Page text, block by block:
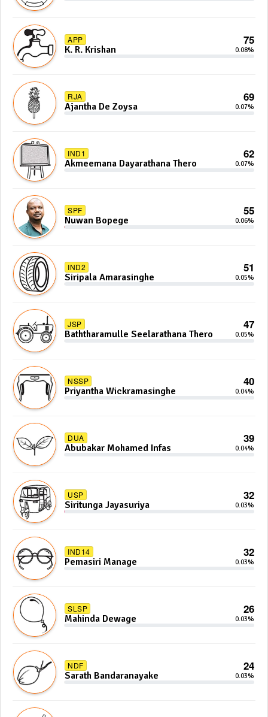
APP 75
K. R. Krishan 0.08%
RJA 69
Ajantha De Zoysa 0.07%
IND1 62
Akmeemana Dayarathana Thero 0.07%
SPF 55
Nuwan Bopege 0.06%
IND2 51
Siripala Amarasinghe 0.05%
JSP 47
Baththaramulle Seelarathana Thero 0.05%
NSSP 40
Priyantha Wickramasinghe 0.04%
DUA 39
Abubakar Mohamed Infas 0.04%
USP 32
Siritunga Jayasuriya 0.03%
IND14 32
Pemasiri Manage 0.03%
SLSP 26
Mahinda Dewage 0.03%
NDF 24
Sarath Bandaranayake 0.03%